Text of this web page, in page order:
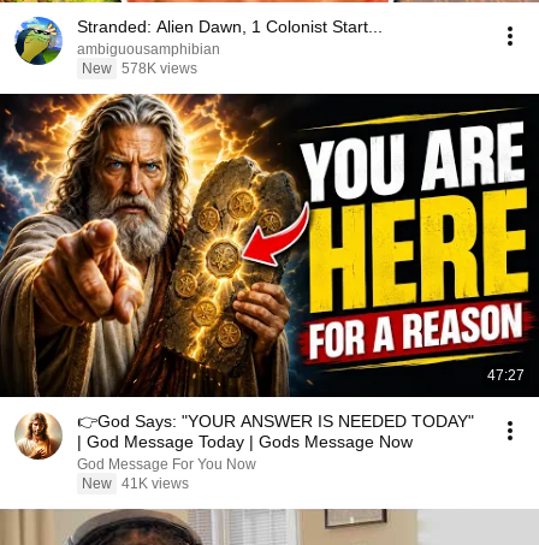
Stranded: Alien Dawn, 1 Colonist Start...
ambiguousamphibian
New 578K views
47:27
👉God Says: "YOUR ANSWER IS NEEDED TODAY"
| God Message Today | Gods Message Now
God Message For You Now
New 41K views